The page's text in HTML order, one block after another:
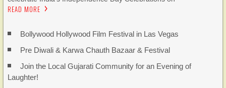
READ MORE
Bollywood Hollywood Film Festival in Las Vegas
Pre Diwali & Karwa Chauth Bazaar & Festival
Join the Local Gujarati Community for an Evening of
Laughter!